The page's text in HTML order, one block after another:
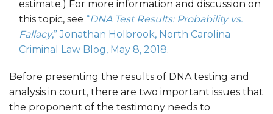
estimate.) For more information and discussion on
this topic, see “DNA Test Results: Probability vs.
Fallacy,” Jonathan Holbrook, North Carolina
Criminal Law Blog, May 8, 2018.
Before presenting the results of DNA testing and
analysis in court, there are two important issues that
the proponent of the testimony needs to